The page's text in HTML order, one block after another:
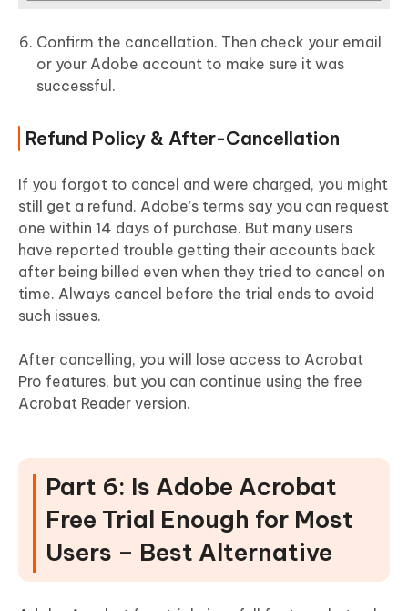
Confirm the cancellation. Then check your email
or your Adobe account to make sure it was
successful.
Refund Policy & After-Cancellation
If you forgot to cancel and were charged, you might
still get a refund. Adobe’s terms say you can request
one within 14 days of purchase. But many users
have reported trouble getting their accounts back
after being billed even when they tried to cancel on
time. Always cancel before the trial ends to avoid
such issues.
After cancelling, you will lose access to Acrobat
Pro features, but you can continue using the free
Acrobat Reader version.
Part 6: Is Adobe Acrobat
Free Trial Enough for Most
Users – Best Alternative